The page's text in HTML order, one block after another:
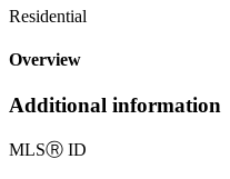
Residential
Overview
Additional information
MLSⓇ ID